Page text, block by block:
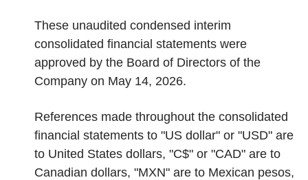
These unaudited condensed interim
consolidated financial statements were
approved by the Board of Directors of the
Company on May 14, 2026.
References made throughout the consolidated
financial statements to "US dollar" or "USD" are
to United States dollars, "C$" or "CAD" are to
Canadian dollars, "MXN" are to Mexican pesos,